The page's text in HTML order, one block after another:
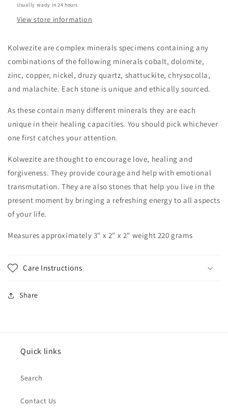
Usually ready in 24 hours
View store information
Kolwezite are complex minerals specimens containing any
combinations of the following minerals cobalt, dolomite,
zinc, copper, nickel, druzy quartz, shattuckite, chrysocolla,
and malachite. Each stone is unique and ethically sourced.
As these contain many different minerals they are each
unique in their healing capacities. You should pick whichever
one first catches your attention.
Kolwezite are thought to encourage love, healing and
forgiveness. They provide courage and help with emotional
transmutation. They are also stones that help you live in the
present moment by bringing a refreshing energy to all aspects
of your life.
Measures approximately 3" x 2" x 2" weight 220 grams
Care Instructions
Share
Quick links
Search
Contact Us